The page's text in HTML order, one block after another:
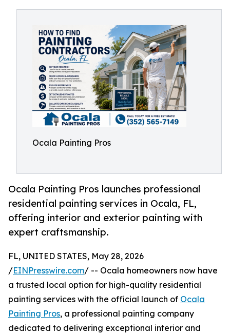
Ocala Painting Pros
Ocala Painting Pros launches professional
residential painting services in Ocala, FL,
offering interior and exterior painting with
expert craftsmanship.
FL, UNITED STATES, May 28, 2026
/EINPresswire.com/ -- Ocala homeowners now have
a trusted local option for high-quality residential
painting services with the official launch of Ocala
Painting Pros, a professional painting company
dedicated to delivering exceptional interior and